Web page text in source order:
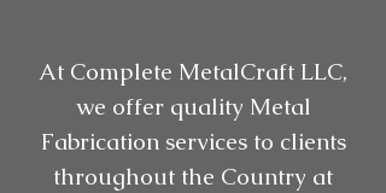
At Complete MetalCraft LLC,
we offer quality Metal
Fabrication services to clients
throughout the Country at